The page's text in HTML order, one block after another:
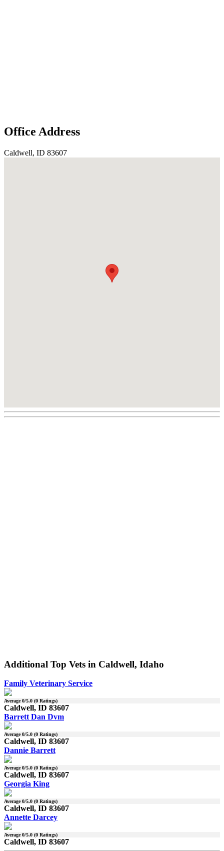
Office Address
Caldwell, ID 83607
Additional Top Vets in Caldwell, Idaho
Family Veterinary Service
Average0/5.0 (0 Ratings)
Caldwell, ID 83607
Barrett Dan Dvm
Average0/5.0 (0 Ratings)
Caldwell, ID 83607
Dannie Barrett
Average0/5.0 (0 Ratings)
Caldwell, ID 83607
Georgia King
Average0/5.0 (0 Ratings)
Caldwell, ID 83607
Annette Darcey
Average0/5.0 (0 Ratings)
Caldwell, ID 83607